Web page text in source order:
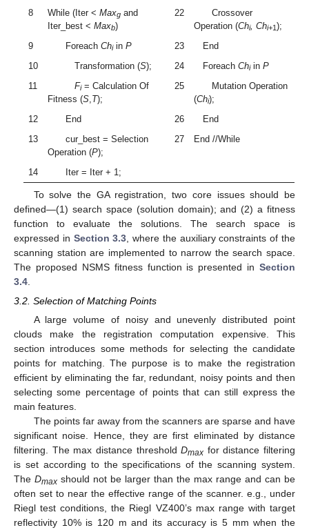
8
While (Iter <Maxg and
Iter_best <Maxb)
22
Crossover
Operation (Chi, Chi+1 );
9
ForeachChiinP 23
End
10
Transformation (S); 24 ForeachChiinP
11
Fi= Calculation Of
Fitness (S T);
25
Mutation Operation
(Chi);
12
End 26
End
13
cur_best = Selection
Operation (P);
27 End //While
14 Iter = Iter + 1;
To solve the GA registration, two core issues should be
defined—(1) search space (solution domain); and (2) a fitness
function to evaluate the solutions. The search space is
expressed in Section 3.3 , where the auxiliary constraints of the
scanning station are implemented to narrow the search space.
The proposed NSMS fitness function is presented in Section
3.4
3.2. Selection of Matching Points
A large volume of noisy and unevenly distributed point
clouds make the registration computation expensive. This
section introduces some methods for selecting the candidate
points for matching. The purpose is to make the registration
efficient by eliminating the far, redundant, noisy points and then
selecting some percentage of points that can still express the
main features.
The points far away from the scanners are sparse and have
significant noise. Hence, they are first eliminated by distance
filtering. The max distance thresholdDmax for distance filtering
is set according to the specifications of the scanning system.
The Dmax should not be larger than the max range and can be
often set to near the effective range of the scanner. e.g., under
Riegl test conditions, the Riegl VZ400’s max range with target
reflectivity 10% is 120 m and its accuracy is 5 mm when the